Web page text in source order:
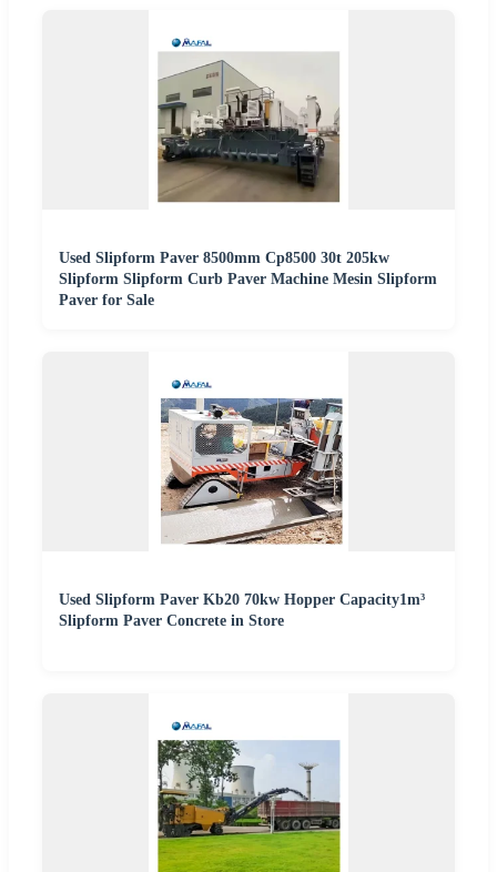
Used Slipform Paver 8500mm Cp8500 30t 205kw
Slipform Slipform Curb Paver Machine Mesin Slipform
Paver for Sale
Used Slipform Paver Kb20 70kw Hopper Capacity1m³
Slipform Paver Concrete in Store